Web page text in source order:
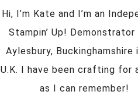
Hi, I’m Kate and I’m an
Stampin’ Up!
Aylesbury, Buckinghamshire
U.K. I have been crafting for
as I can remember!